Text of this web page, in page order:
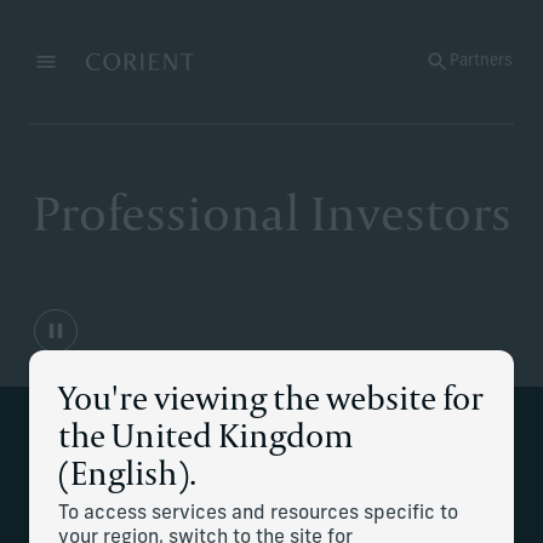
MenuBack to the homepage
You're viewing the website for
the United Kingdom
(English).
To access services and resources specific to
your region, switch to the site for
Partners
Professional Investors
Strategic wealth planning for general
partners and investment executives.